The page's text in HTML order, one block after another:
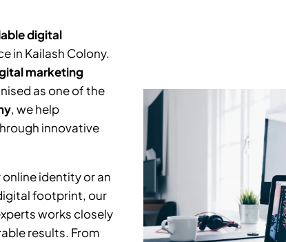
digital
in Kailash Colony.
marketing
as one of the
, we help
innovative
identity or an
footprint, our
works closely
results. From